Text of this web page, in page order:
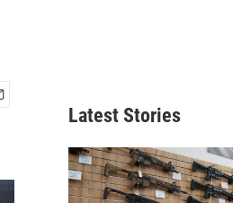
Latest Stories